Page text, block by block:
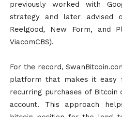
previously worked with
strategy and later advised
Reelgood, New Form, and
ViacomCBS).
For the record,
platform that makes it easy
recurring purchases of
account. This approach